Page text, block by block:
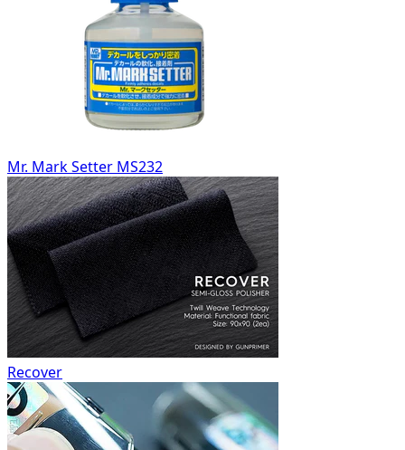
Mr. Mark Setter MS232
Recover